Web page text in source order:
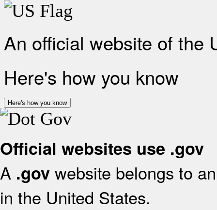
An official website of the
Here's how you know
Here's how you know
Official websites use .gov
A .gov website belongs to
in the United States.